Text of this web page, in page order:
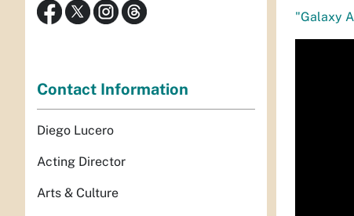
"Galaxy
Contact Information
Diego Lucero
Acting Director
Arts & Culture